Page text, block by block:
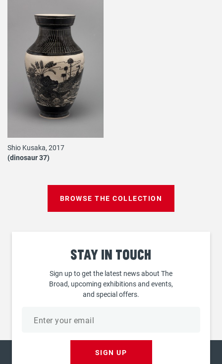
Shio Kusaka, 2017
(dinosaur 37)
BROWSE THE COLLECTION
Stay in touch
Sign up to get the latest news about The
Broad, upcoming exhibitions and events,
and special offers.
SIGN UP